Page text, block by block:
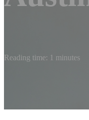
Reading time: 1 minutes